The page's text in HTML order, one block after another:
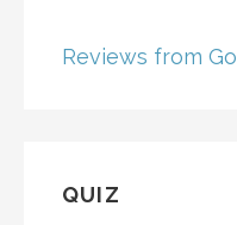
Reviews from
QUIZ